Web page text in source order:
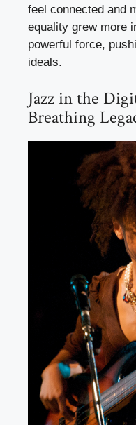
feel connected and
equality grew more
powerful force,
ideals.
Jazz in the
Breathing